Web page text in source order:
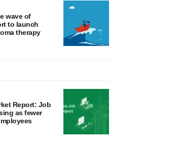
wave of
to launch
therapy
Report: Job
as fewer